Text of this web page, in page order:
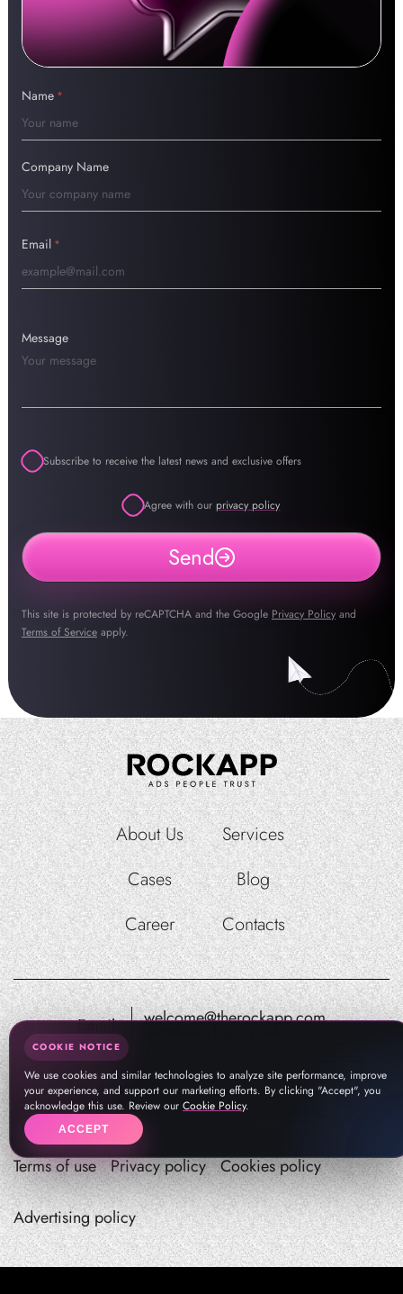
Name *
Company Name
Email *
Message
Subscribe to receive the latest news and exclusive offers
Agree with ourprivacy policy
Send
This site is protected by reCAPTCHA and the Google Privacy Policyand
Terms of Serviceapply.
About Us
Services
Cases
Blog
Career
Contacts
Email: welcome@therockapp.com
Terms of use Privacy policy Cookies policy
Advertising policy
COOKIE NOTICE
We use cookies and similar technologies to analyze site performance, improve
your experience, and support our marketing efforts. By clicking "Accept", you
acknowledge this use. Review our Cookie Policy.
ACCEPT